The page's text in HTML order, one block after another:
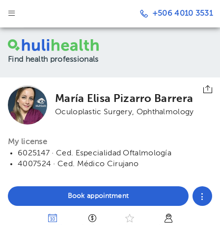
+506 4010 3531
Find health professionals
María Elisa Pizarro Barrera
Oculoplastic Surgery Ophthalmology
My license
6025147 · Ced. Especialidad Oftalmología
4007524 · Ced. Médico Cirujano
Book appointment